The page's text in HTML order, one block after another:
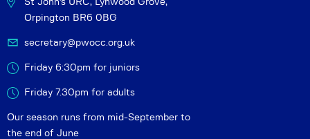
Orpington BR6 0BG
secretary@pwocc.org.uk
Friday 6:30pm for juniors
Friday 7.30pm for adults
Our season runs from mid-September to
the end of June